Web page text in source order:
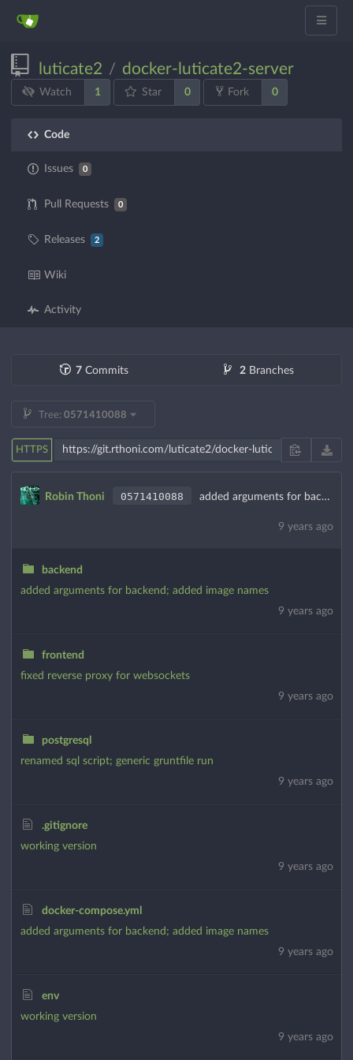
luticate2 / docker-luticate2-server
Watch 1 Star 0 Fork 0
Code
Issues 0
Pull Requests 0
Releases 2
Wiki
Activity
7 Commits 2 Branches
Tree: 0571410088
HTTPS
Robin Thoni 0571410088 added arguments for backend; added image names
9 years ago
backend
added arguments for backend; added image names
9 years ago
frontend
fixed reverse proxy for websockets
9 years ago
postgresql
renamed sql script; generic gruntfile run
9 years ago
.gitignore
working version
9 years ago
docker-compose.yml
added arguments for backend; added image names
9 years ago
env
working version
9 years ago